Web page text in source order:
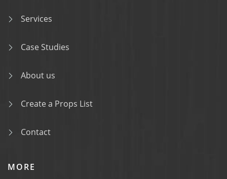
Services
Case Studies
About us
Create a Props List
Contact
MORE